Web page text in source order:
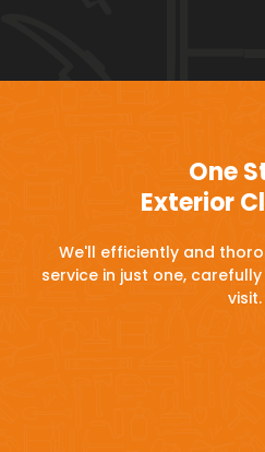
One
Exterior
We'll efficiently and
service in just one,
visit.